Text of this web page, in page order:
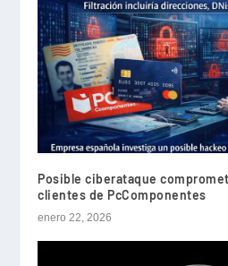
Posible ciberataque
clientes de PcComponentes
enero 22, 2026